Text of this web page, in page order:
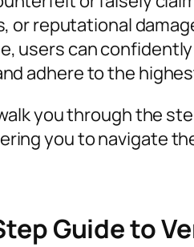
or reputational
users can
adhere to the
you through the
you to navigate
Guide to